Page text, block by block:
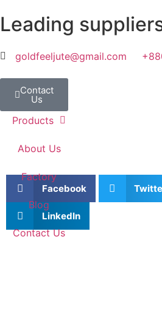
Leading
goldfeeljute@gmail.com
Home
Products
About Us
Factory
Blog
Contact Us
Contact
Us
Facebook
LinkedIn